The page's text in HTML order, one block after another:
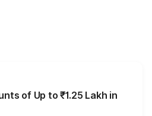
of Up to ₹1.25 Lakh in